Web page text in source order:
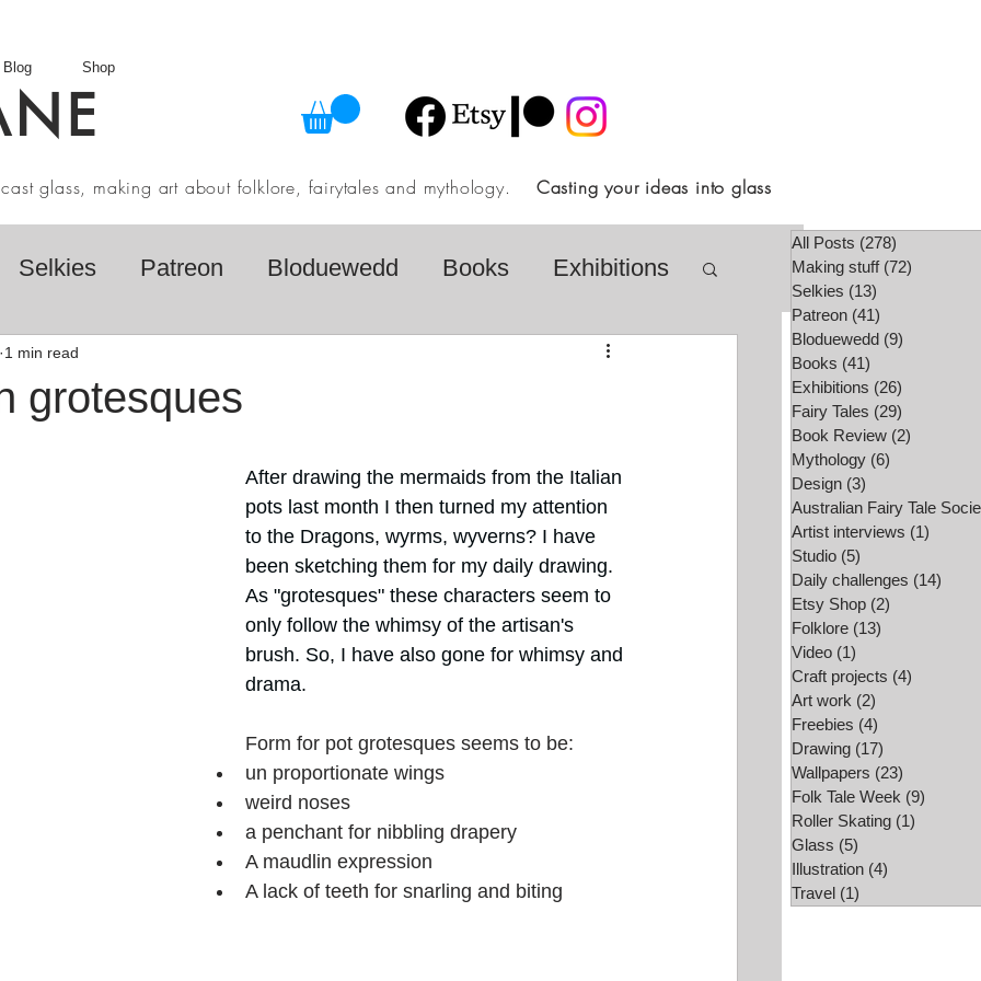
Blog Shop
glass, making art about folklore, fairytales and mythology. Casting your ideas into glass
Selkies Patreon Bloduewedd Books Exhibitions
Australian Fairy Tale Society
Drawing Wallpapers Folk Tale Week
Travel
grotesques
1 min read
After drawing the mermaids from the Italian
pots last month I then turned my attention
to the Dragons, wyrms, wyverns? I have
been sketching them for my daily drawing.
As "grotesques" these characters seem to
only follow the whimsy of the artisan's
brush. So, I have also gone for whimsy and
drama.
Form for pot grotesques seems to be:
un proportionate wings
weird noses
a penchant for nibbling drapery
A maudlin expression
A lack of teeth for snarling and biting
All Posts (278)
Making stuff (72)
Selkies (13)
Patreon (41)
Bloduewedd (9)
Books (41)
Exhibitions (26)
Fairy Tales (29)
Book Review (2)
Mythology (6)
Design (3)
Australian Fairy Tale
Artist interviews (1)
Studio (5)
Daily challenges (14)
Etsy Shop (2)
Folklore (13)
Video (1)
Craft projects (4)
Art work (2)
Freebies (4)
Drawing (17)
Wallpapers (23)
Folk Tale Week (9)
Roller Skating (1)
Glass (5)
Illustration (4)
Travel (1)